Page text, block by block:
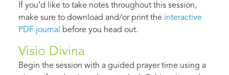
If you’d like to take notes throughout this session,
make sure to download and/or print the interactive
PDF journal
before you head out.
Visio Divina
Begin the session with a guided prayer time using a